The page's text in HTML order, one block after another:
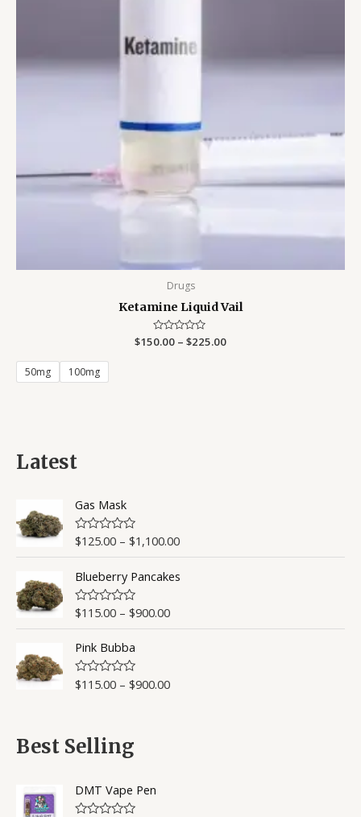
Latest
Gas Mask
R
e
d
0
o
u
t
o
f
5
$125.00– $1,100.00
Blueberry Pancakes
R
e
0
o
u
$115.00– $900.00
Pink Bubba
R
0
o
o
f
5
$115.00– $900.00
Best Selling
DMT Vape Pen
Drugs
Ketamine Liquid Vail
Rated
0
$150.00 – $225.00
50mg 100mg